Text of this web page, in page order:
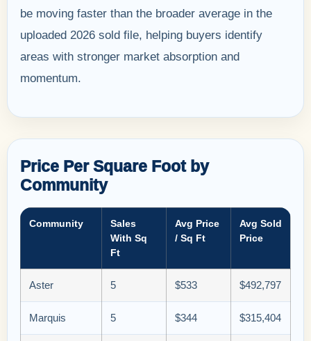
be moving faster than the broader average in the
uploaded 2026 sold file, helping buyers identify
areas with stronger market absorption and
momentum.
Price Per Square Foot by
Community
Community
Sales
With Sq
Ft
Avg Price
/ Sq Ft
Avg Sold
Price
Aster 5 $533 $492,797
Marquis 5 $344 $315,404